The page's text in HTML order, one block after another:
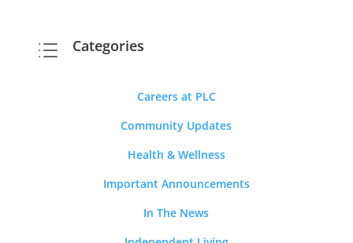
d Categories
Careers at PLC
Community Updates
Health & Wellness
Important Announcements
In The News